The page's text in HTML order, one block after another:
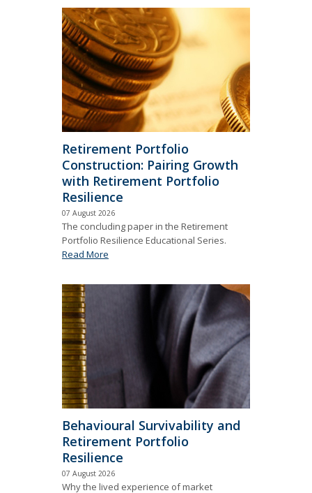
Retirement Portfolio
Construction: Pairing Growth
with Retirement Portfolio
Resilience
07 August 2026
The concluding paper in the Retirement
Portfolio Resilience Educational Series.
Read More
Behavioural Survivability and
Retirement Portfolio
Resilience
07 August 2026
Why the lived experience of market